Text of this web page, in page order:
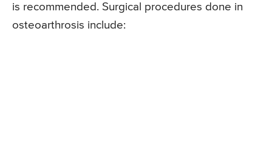
is recommended. Surgical procedures done in
osteoarthrosis include: